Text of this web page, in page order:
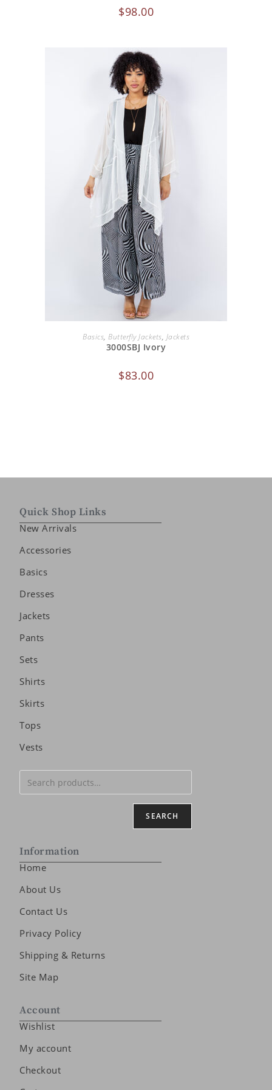
$98.00
ADD TO CART
Basics, Butterfly Jackets, Jackets
3000SBJ Ivory
$83.00
Quick Shop Links
New Arrivals
Accessories
Basics
Dresses
Jackets
Pants
Sets
Shirts
Skirts
Tops
Vests
SEARCH
Information
Home
About Us
Contact Us
Privacy Policy
Shipping & Returns
Site Map
Account
Wishlist
My account
Checkout